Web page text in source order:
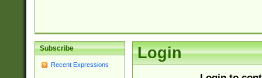
Subscribe
Recent Expressions
Login